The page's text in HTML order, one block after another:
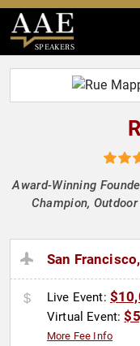
SPEAKERS
Award-Winning
Champion,
San
Live Event:
Virtual Event:
More Fee Info